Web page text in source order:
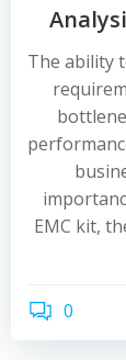
The ability
EMC kit,
0